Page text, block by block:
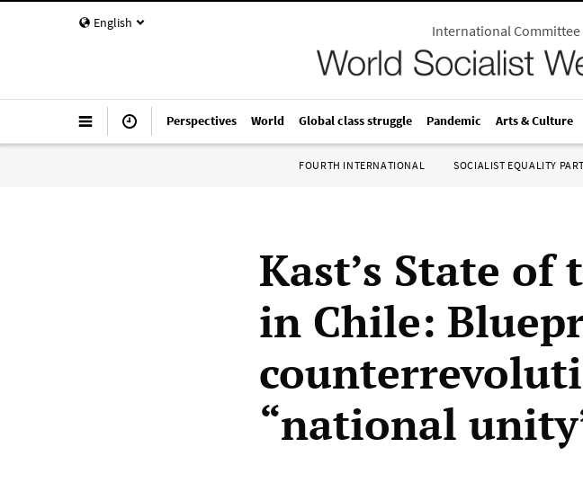
English International
Perspectives World Global class struggle Pandemic Arts & Culture
FOURTH INTERNATIONAL SOCIALIST EQUALITY
Kast’s State
in Chile:
“national